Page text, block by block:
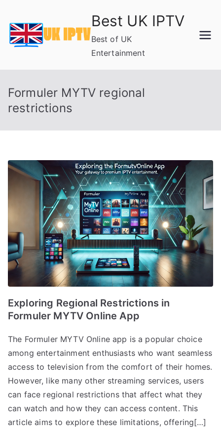
content
Best UK IPTV
Best of UK
Entertainment
Formuler MYTV regional
restrictions
Exploring Regional Restrictions in
Formuler MYTV Online App
The Formuler MYTV Online app is a popular choice
among entertainment enthusiasts who want seamless
access to television from the comfort of their homes.
However, like many other streaming services, users
can face regional restrictions that affect what they
can watch and how they can access content. This
article aims to explore these limitations, offering[…]